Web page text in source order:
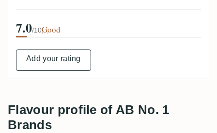
7.0/10Good
Add your rating
Flavour profile of AB No. 1
Brands